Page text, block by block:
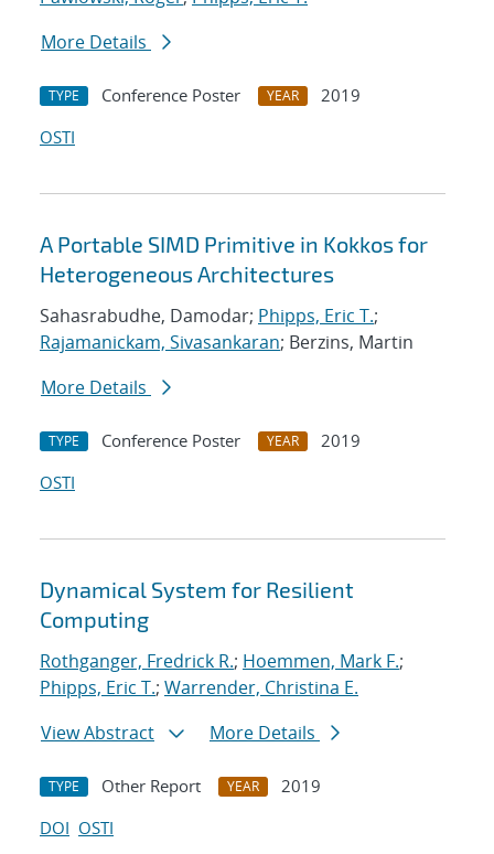
More Details
TYPE Conference Poster YEAR
2019
OSTI
A Portable SIMD Primitive in Kokkos for
Heterogeneous Architectures
Sahasrabudhe, Damodar; Phipps, Eric T.;
Rajamanickam, Sivasankaran; Berzins, Martin
More Details
TYPE Conference Poster YEAR
2019
OSTI
Dynamical System for Resilient
Computing
Rothganger, Fredrick R.; Hoemmen, Mark F.;
Phipps, Eric T.; Warrender, Christina E.
View Abstract
More Details
TYPE Other Report YEAR
2019
DOI OSTI